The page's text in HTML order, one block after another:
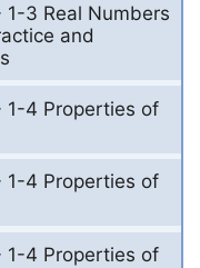
3 Real Numbers
and
1-4 Properties of
1-4 Properties of
1-4 Properties of